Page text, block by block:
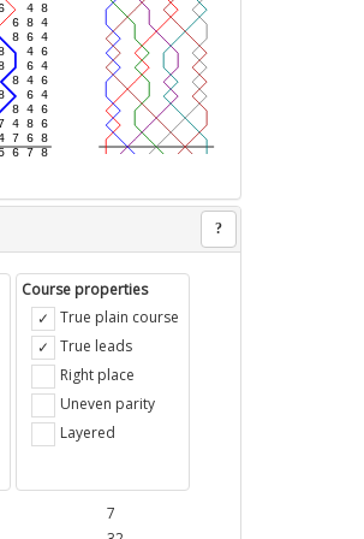
?
Course properties
True plain course
True leads
Right place
Uneven parity
Layered
7